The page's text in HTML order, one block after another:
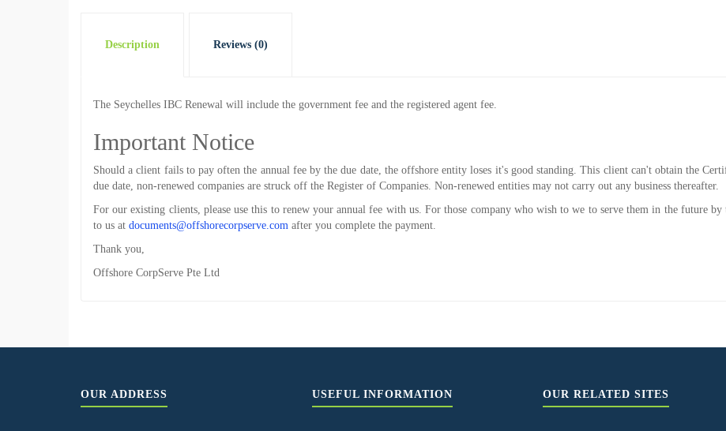
Description Reviews (0)
The Seychelles IBC Renewal will include the government fee and the registered agent fee.
Important Notice
Should a client fails to pay often the annual fee by the due date, the offshore entity loses it's good standing. This client can't obtain the
due date, non-renewed companies are struck off the Register of Companies. Non-renewed entities may not carry out any business thereafter.
For our existing clients, please use this to renew your annual fee with us. For those company who wish to we to serve them in the future
to us at documents@offshorecorpserve.com after you complete the payment.
Thank you,
Offshore CorpServe Pte Ltd
OUR ADDRESS USEFUL INFORMATION OUR RELATED SITES